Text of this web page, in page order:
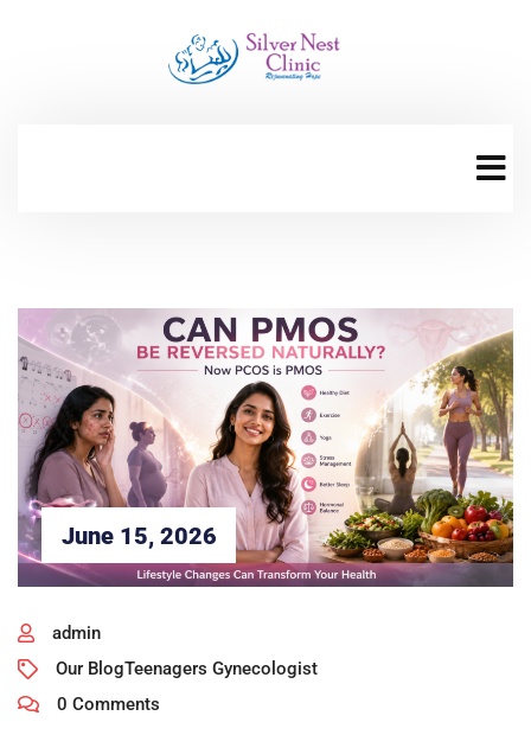
June 15, 2026
admin
Our BlogTeenagers Gynecologist
0 Comments